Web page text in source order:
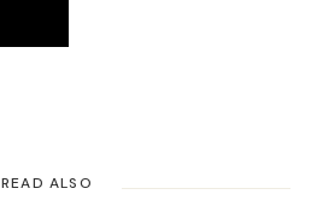
READ ALSO